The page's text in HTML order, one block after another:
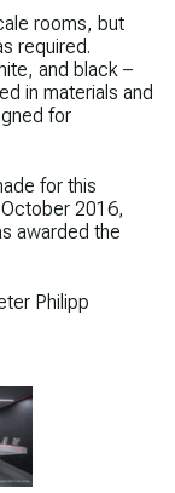
rooms, but
required.
and black –
in materials and
for
for this
2016,
awarded the
Philipp